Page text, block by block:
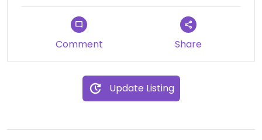
Comment Share
Update Listing